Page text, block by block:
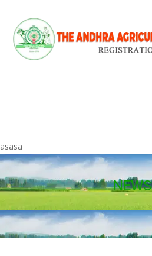
asasa
NEWS